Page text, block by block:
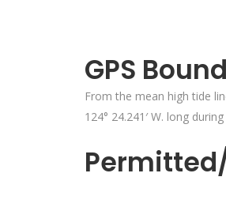
GPS
From the mean high tide
124° 24.241′ W. long